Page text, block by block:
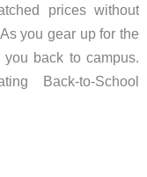
prices without
you gear up for the
back to campus.
Back-to-School